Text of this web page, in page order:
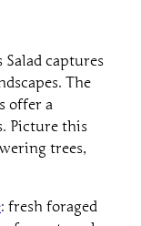
The
offer a
Picture this
trees,
sweet apple.